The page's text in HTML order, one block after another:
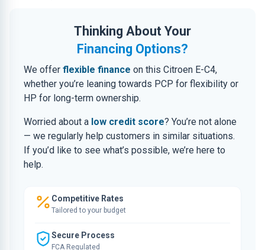
Thinking About Your
Financing Options?
We offer flexible finance on this Citroen E-C4,
whether you’re leaning towards PCP for flexibility or
HP for long-term ownership.
Worried about a low credit score? You’re not alone
— we regularly help customers in similar situations.
If you’d like to see what’s possible, we’re here to
help.
Competitive Rates
Tailored to your budget
Secure Process
FCA Regulated